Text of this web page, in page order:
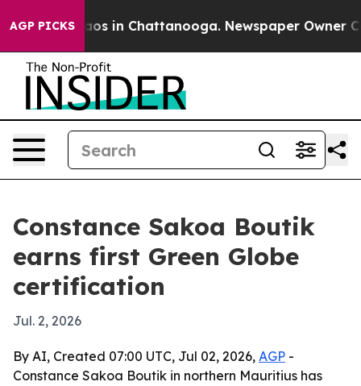
AGP PICKS
Chaos in Chattanooga. Newspaper Owner
Constance Sakoa Boutik
earns first Green Globe
certification
Jul. 2, 2026
By AI, Created 07:00 UTC, Jul 02, 2026, AGP -
Constance Sakoa Boutik in northern Mauritius has